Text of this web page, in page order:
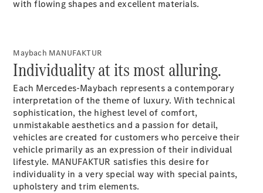
program
Digital
Extras
Technical
Accessories
&
Collection
with flowing shapes and excellent materials.
Maybach MANUFAKTUR
Individuality at its most alluring.
Each Mercedes-Maybach represents a contemporary
interpretation of the theme of luxury. With technical
sophistication, the highest level of comfort,
unmistakable aesthetics and a passion for detail,
vehicles are created for customers who perceive their
vehicle primarily as an expression of their individual
lifestyle. MANUFAKTUR satisfies this desire for
individuality in a very special way with special paints,
upholstery and trim elements.